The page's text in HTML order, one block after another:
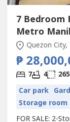
7 Bedroom
Metro
Quezon
₱
7 4
Car park
Storage room
FOR SALE: 2-